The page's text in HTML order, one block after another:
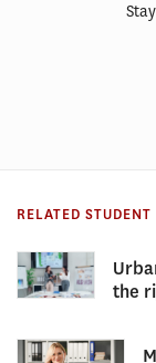
RELATED
the